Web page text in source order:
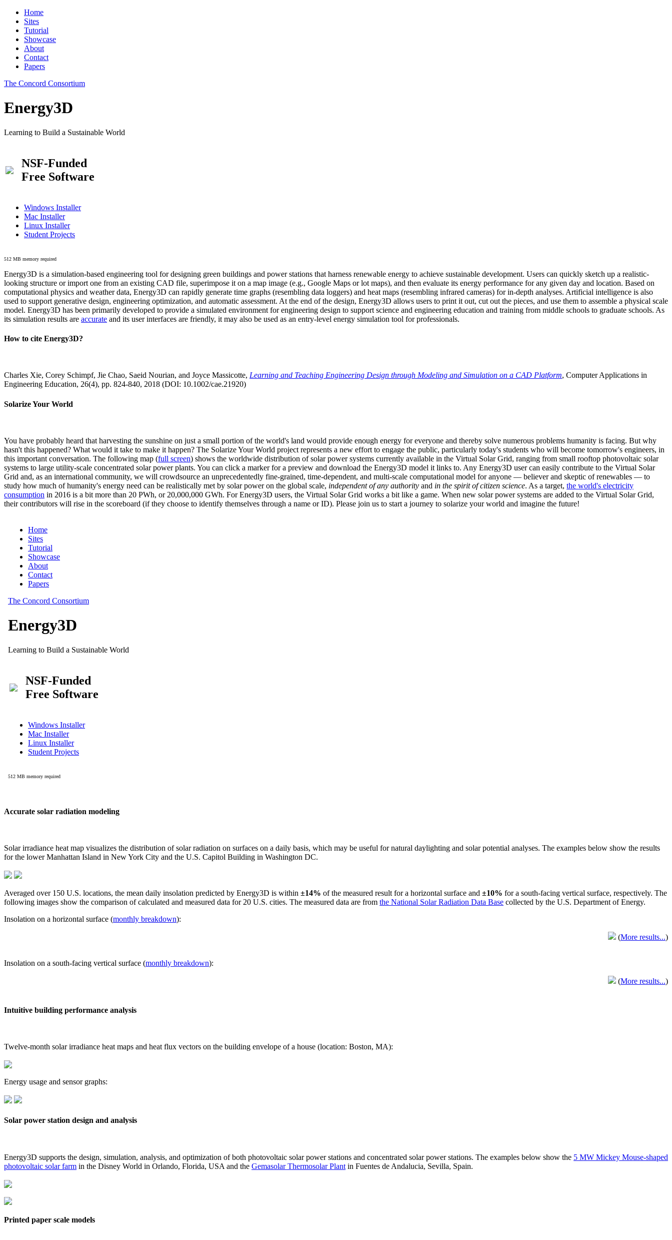
Home
Sites
Tutorial
Showcase
About
Contact
Papers
The Concord Consortium
Energy3D
Learning to Build a Sustainable World
NSF-Funded
Free Software
Windows Installer
Mac Installer
Linux Installer
Student Projects
512 MB memory required
Energy3D is a simulation-based engineering tool for designing green buildings and power stations that harness renewable energy to achieve sustainable development. Users can quickly sketch up a realistic-
looking structure or import one from an existing CAD file, superimpose it on a map image (e.g., Google Maps or lot maps), and then evaluate its energy performance for any given day and location. Based on
computational physics and weather data, Energy3D can rapidly generate time graphs (resembling data loggers) and heat maps (resembling infrared cameras) for in-depth analyses. Artificial intelligence is also
used to support generative design, engineering optimization, and automatic assessment. At the end of the design, Energy3D allows users to print it out, cut out the pieces, and use them to assemble a physical scale
model. Energy3D has been primarily developed to provide a simulated environment for engineering design to support science and engineering education and training from middle schools to graduate schools. As
its simulation results are accurate and its user interfaces are friendly, it may also be used as an entry-level energy simulation tool for professionals.
How to cite Energy3D?
Charles Xie, Corey Schimpf, Jie Chao, Saeid Nourian, and Joyce Massicotte, Learning and Teaching Engineering Design through Modeling and Simulation on a CAD Platform, Computer Applications in
Engineering Education, 26(4), pp. 824-840, 2018 (DOI: 10.1002/cae.21920)
Solarize Your World
You have probably heard that harvesting the sunshine on just a small portion of the world's land would provide enough energy for everyone and thereby solve numerous problems humanity is facing. But why
hasn't this happened? What would it take to make it happen? The Solarize Your World project represents a new effort to engage the public, particularly today's students who will become tomorrow's engineers, in
this important conversation. The following map (full screen) shows the worldwide distribution of solar power systems currently available in the Virtual Solar Grid, ranging from small rooftop photovoltaic solar
systems to large utility-scale concentrated solar power plants. You can click a marker for a preview and download the Energy3D model it links to. Any Energy3D user can easily contribute to the Virtual Solar
Grid and, as an international community, we will crowdsource an unprecedentedly fine-grained, time-dependent, and multi-scale computational model for anyone — believer and skeptic of renewables — to
study how much of humanity's energy need can be realistically met by solar power on the global scale, independent of any authority and in the spirit of citizen science. As a target, the world's electricity
consumption in 2016 is a bit more than 20 PWh, or 20,000,000 GWh. For Energy3D users, the Virtual Solar Grid works a bit like a game. When new solar power systems are added to the Virtual Solar Grid,
their contributors will rise in the scoreboard (if they choose to identify themselves through a name or ID). Please join us to start a journey to solarize your world and imagine the future!
Accurate solar radiation modeling
Solar irradiance heat map visualizes the distribution of solar radiation on surfaces on a daily basis, which may be useful for natural daylighting and solar potential analyses. The examples below show the results
for the lower Manhattan Island in New York City and the U.S. Capitol Building in Washington DC.
Averaged over 150 U.S. locations, the mean daily insolation predicted by Energy3D is within ±14% of the measured result for a horizontal surface and ±10% for a south-facing vertical surface, respectively. The
following images show the comparison of calculated and measured data for 20 U.S. cities. The measured data are from the National Solar Radiation Data Base collected by the U.S. Department of Energy.
Insolation on a horizontal surface (monthly breakdown):
(More results...)
Insolation on a south-facing vertical surface (monthly breakdown):
(More results...)
Intuitive building performance analysis
Twelve-month solar irradiance heat maps and heat flux vectors on the building envelope of a house (location: Boston, MA):
Energy usage and sensor graphs:
Solar power station design and analysis
Energy3D supports the design, simulation, analysis, and optimization of both photovoltaic solar power stations and concentrated solar power stations. The examples below show the 5 MW Mickey Mouse-shaped
photovoltaic solar farm in the Disney World in Orlando, Florida, USA and the Gemasolar Thermosolar Plant in Fuentes de Andalucia, Sevilla, Spain.
Printed paper scale models